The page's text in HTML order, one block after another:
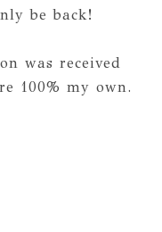
be back!
was received
100% my own.